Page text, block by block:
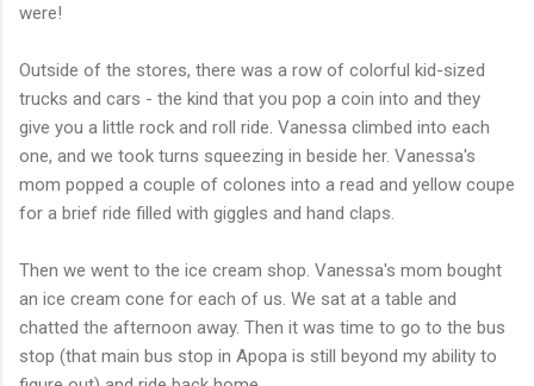
were!
Outside of the stores, there was a row of colorful kid-sized
trucks and cars - the kind that you pop a coin into and they
give you a little rock and roll ride. Vanessa climbed into each
one, and we took turns squeezing in beside her. Vanessa's
mom popped a couple of colones into a read and yellow coupe
for a brief ride filled with giggles and hand claps.
Then we went to the ice cream shop. Vanessa's mom bought
an ice cream cone for each of us. We sat at a table and
chatted the afternoon away. Then it was time to go to the bus
stop (that main bus stop in Apopa is still beyond my ability to